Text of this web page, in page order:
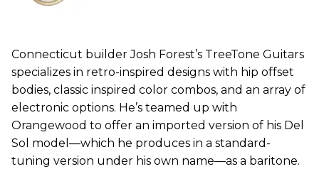
Connecticut builder Josh Forest’s TreeTone Guitars
specializes in retro-inspired designs with hip offset
bodies, classic inspired color combos, and an array of
electronic options. He’s teamed up with
Orangewood to offer an imported version of his Del
Sol model—which he produces in a standard-
tuning version under his own name—as a baritone.